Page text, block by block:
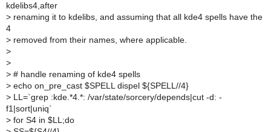
kdelibs4,after
> renaming it to kdelibs, and assuming that all kde4 spells have the
4
> removed from their names, where applicable.
>
>
> # handle renaming of kde4 spells
> echo on_pre_cast $SPELL dispel ${SPELL//4}
> LL=`grep :kde.*4.*: /var/state/sorcery/depends|cut -d: -
f1|sort|uniq`
> for S4 in $LL;do